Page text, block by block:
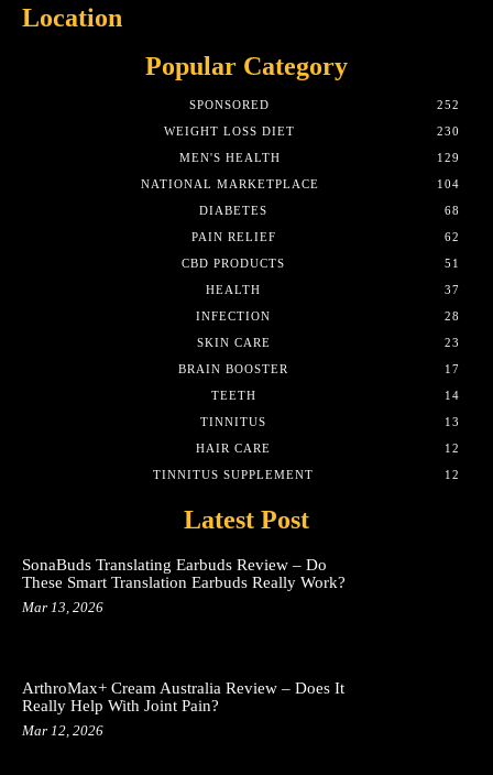
Location
Popular Category
SPONSORED
252
WEIGHT LOSS DIET
230
MEN'S HEALTH
129
NATIONAL MARKETPLACE
104
DIABETES
68
PAIN RELIEF
62
CBD PRODUCTS
51
HEALTH
37
INFECTION
28
SKIN CARE
23
BRAIN BOOSTER
17
TEETH
14
TINNITUS
13
HAIR CARE
12
TINNITUS SUPPLEMENT
12
Latest Post
SonaBuds Translating Earbuds Review – Do
These Smart Translation Earbuds Really Work?
Mar 13, 2026
ArthroMax+ Cream Australia Review – Does It
Really Help With Joint Pain?
Mar 12, 2026